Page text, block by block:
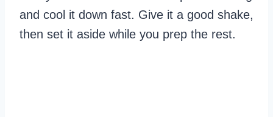
and cool it down fast. Give it a good shake,
then set it aside while you prep the rest.